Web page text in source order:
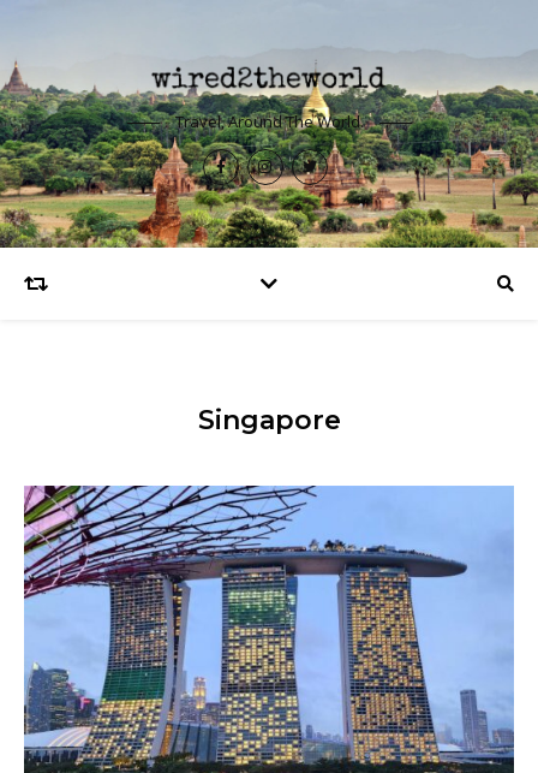
Travel, Around The World.
Singapore